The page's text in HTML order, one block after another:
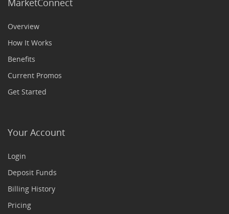
MarketConnect
Overview
How It Works
Benefits
Current Promos
Get Started
Your Account
Login
Deposit Funds
Billing History
Pricing